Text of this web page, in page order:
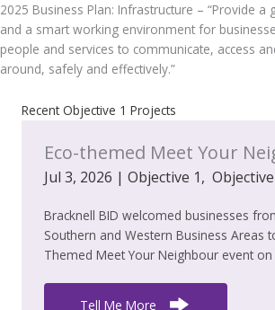
2025 Business Plan: Infrastructure – “Provide a
and a smart working environment for
people and services to communicate, access
around, safely and effectively.”
Recent Objective 1 Projects
Eco-themed Meet Your
Jul 3, 2026 | Objective 1,
Bracknell BID welcomed businesses
Southern and Western Business Areas
Themed Meet Your Neighbour event
Tell Me More